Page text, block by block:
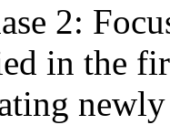
2:
in the
newly